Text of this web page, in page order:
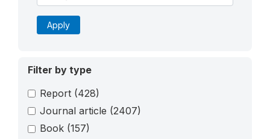
Apply
Filter by type
Report (428)
Journal article (2407)
Book (157)